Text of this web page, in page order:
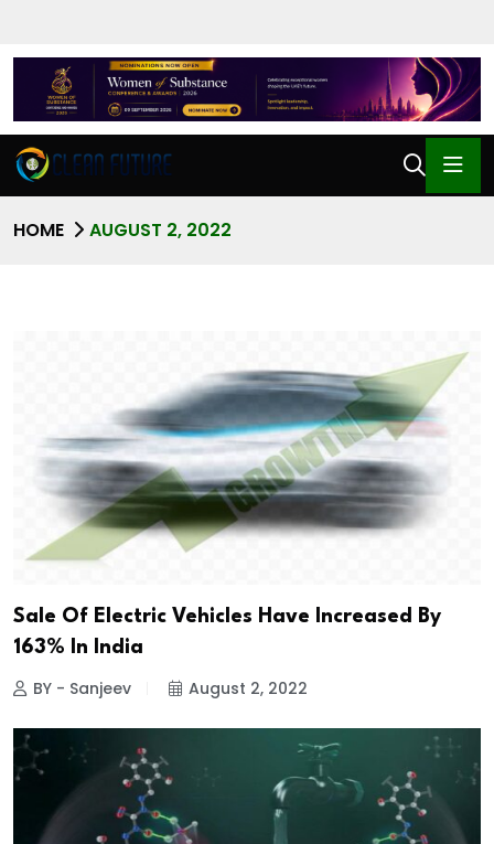
HOME AUGUST 2, 2022
Sale Of Electric Vehicles Have Increased By
163% In India
BY - Sanjeev August 2, 2022